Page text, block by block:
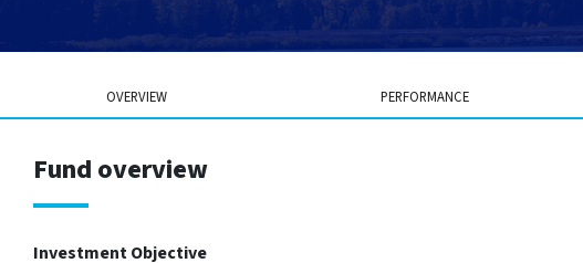
OVERVIEW PERFORMANCE
Fund overview
Investment Objective